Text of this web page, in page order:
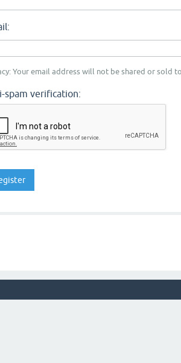
Your email address will not be shared or sold
spam verification: